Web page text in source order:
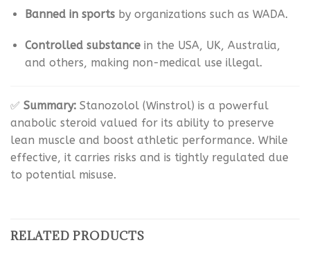
Banned in sportsby organizations such as WADA.
Controlled substancein the USA, UK, Australia,
and others, making non-medical use illegal.
✅ Summary: Stanozolol (Winstrol) is a powerful
anabolic steroid valued for its ability to preserve
lean muscle and boost athletic performance. While
effective, it carries risks and is tightly regulated due
to potential misuse.
RELATED PRODUCTS